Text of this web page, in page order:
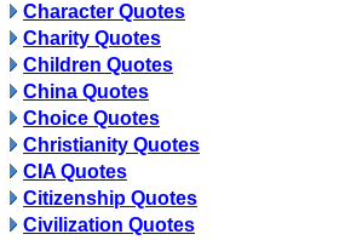
Character Quotes
Charity Quotes
Children Quotes
China Quotes
Choice Quotes
Christianity Quotes
CIA Quotes
Citizenship Quotes
Civilization Quotes